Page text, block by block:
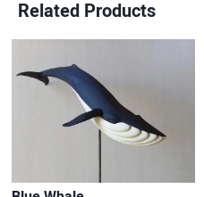
Related Products